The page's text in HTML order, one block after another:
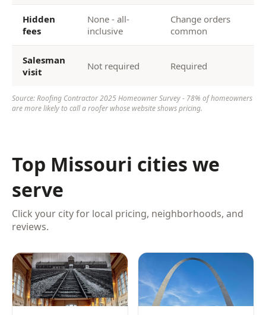
Hidden
fees
None - all-
inclusive
Change orders
common
Salesman
visit
Not required Required
Source: Roofing Contractor 2025 Homeowner Survey - 78% of homeowners
are more likely to call a roofer whose website shows pricing.
Top Missouri cities we
serve
Click your city for local pricing, neighborhoods, and
reviews.